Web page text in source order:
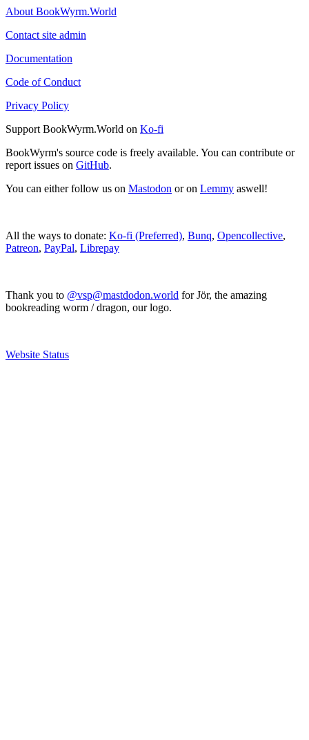
About BookWyrm.World
Contact site admin
Documentation
Code of Conduct
Privacy Policy
Support BookWyrm.World on Ko-fi
BookWyrm's source code is freely available. You can contribute or
report issues on GitHub.
You can either follow us on Mastodon or on Lemmy aswell!
All the ways to donate: Ko-fi (Preferred), Bunq, Opencollective,
Patreon, PayPal, Librepay
Thank you to @vsp@mastdodon.world for Jör, the amazing
bookreading worm / dragon, our logo.
Website Status